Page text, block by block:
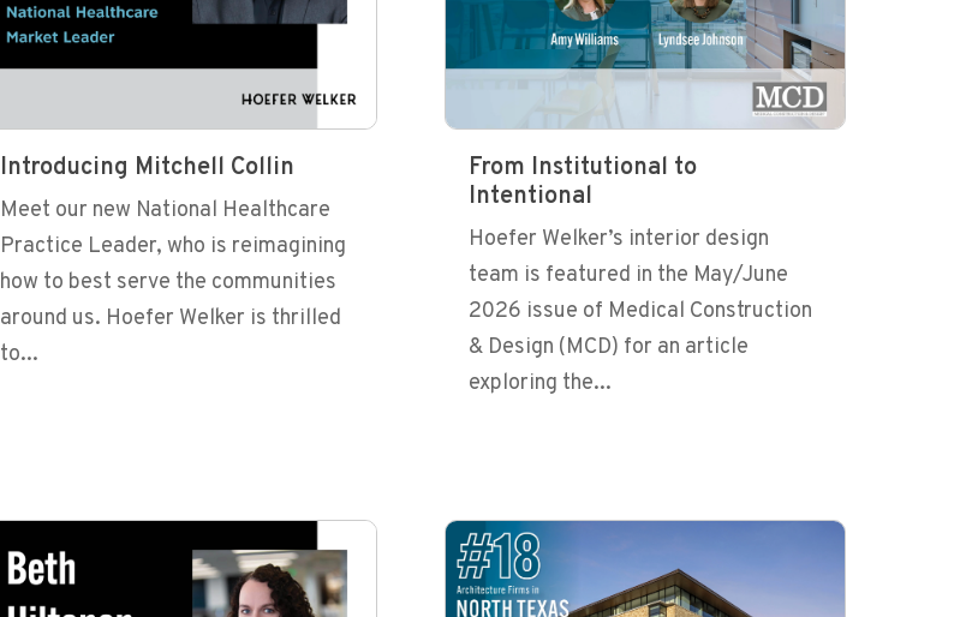
Introducing Mitchell Collin
Meet our new National Healthcare
Practice Leader, who is reimagining
how to best serve the communities
around us. Hoefer Welker is thrilled
to...
From Institutional to
Intentional
Hoefer Welker’s interior design
team is featured in the May/June
2026 issue of Medical Construction
& Design (MCD) for an article
exploring the...